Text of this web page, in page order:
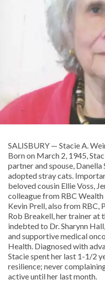
SALISBURY — Stacie A.
Born on March 2, 1945,
partner and spouse,
adopted stray cats.
beloved cousin Ellie Voss,
colleague from RBC
Kevin Prell, also from
Rob Breakell, her trainer at
indebted to Dr. Sharynn
and supportive medical
Health. Diagnosed with
Stacie spent her last 1-1/2
resilience; never
active until her last month.